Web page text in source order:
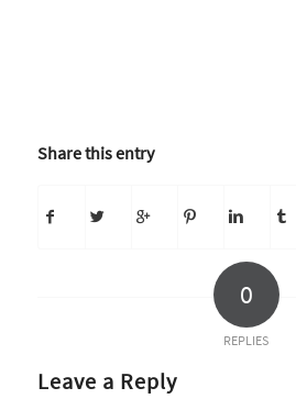
Share this entry
0
REPLIES
Leave a Reply